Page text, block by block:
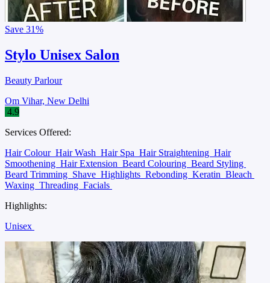
Save 31%
Stylo Unisex Salon
Beauty Parlour
Om Vihar, New Delhi
4.9
Services Offered:
Hair Colour Hair Wash Hair Spa Hair Straightening Hair
Smoothening Hair Extension Beard Colouring Beard Styling
Beard Trimming Shave Highlights Rebonding Keratin Bleach
Waxing Threading Facials
Highlights:
Unisex